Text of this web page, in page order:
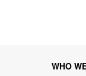
WHO